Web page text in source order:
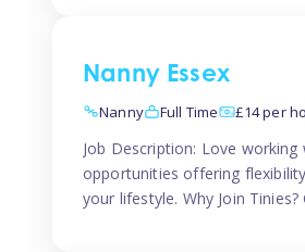
Nanny Essex
Nanny Full Time £14 per
Job Description: Love
opportunities offering
your lifestyle. Why Join